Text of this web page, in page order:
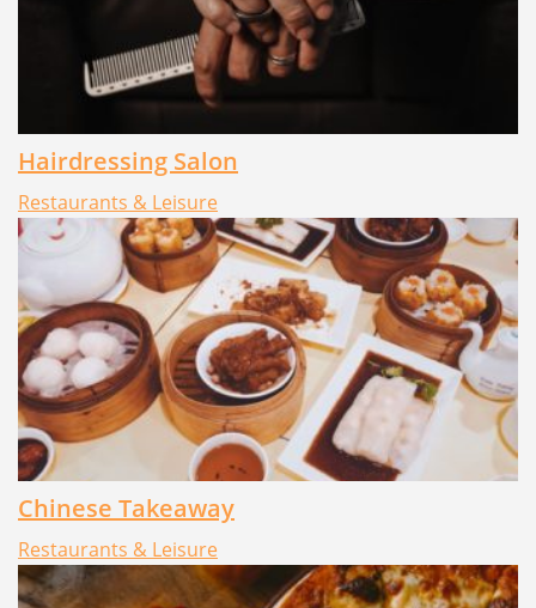
Hairdressing Salon
Restaurants & Leisure
Chinese Takeaway
Restaurants & Leisure